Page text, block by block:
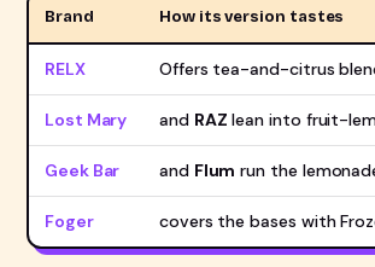
Brand How its version tastes
RELX Offers tea-and-citrus
Lost Mary and RAZ lean into fruit-
Geek Bar and Flum run the
Foger covers the bases with